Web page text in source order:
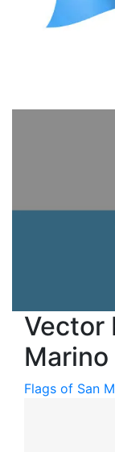
Vector
Marino
Flags of San